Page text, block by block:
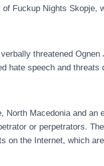
Fuckup Nights Skopje,
threatened Ognen
hate speech and threats
North Macedonia and an
or perpetrators.
on the Internet, which